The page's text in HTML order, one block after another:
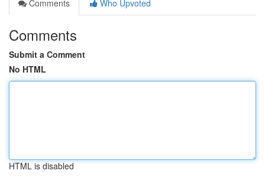
Comments
Who Upvoted
Comments
Submit a Comment
No HTML
HTML is disabled